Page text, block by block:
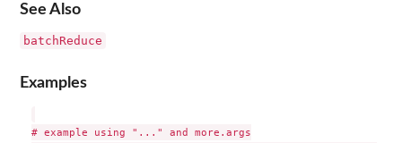
See Also
batchReduce
Examples
# example using "..." and more.args